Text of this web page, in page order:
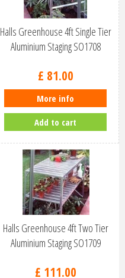
Halls Greenhouse 4ft Single Tier
Aluminium Staging SO1708
£ 81.00
More info
Add to cart
Halls Greenhouse 4ft Two Tier
Aluminium Staging SO1709
£ 111.00